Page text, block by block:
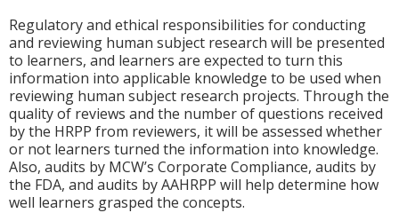
Regulatory and ethical responsibilities for conducting
and reviewing human subject research will be presented
to learners, and learners are expected to turn this
information into applicable knowledge to be used when
reviewing human subject research projects. Through the
quality of reviews and the number of questions received
by the HRPP from reviewers, it will be assessed whether
or not learners turned the information into knowledge.
Also, audits by MCW’s Corporate Compliance, audits by
the FDA, and audits by AAHRPP will help determine how
well learners grasped the concepts.